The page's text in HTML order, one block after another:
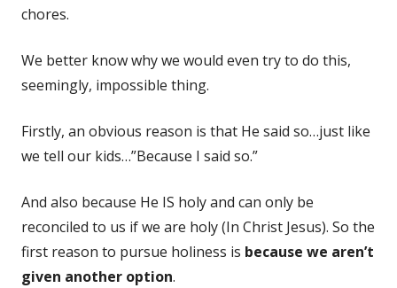
chores.
We better know why we would even try to do this,
seemingly, impossible thing.
Firstly, an obvious reason is that He said so…just like
we tell our kids…”Because I said so.”
And also because He IS holy and can only be
reconciled to us if we are holy (In Christ Jesus). So the
first reason to pursue holiness is because we aren’t
given another option.